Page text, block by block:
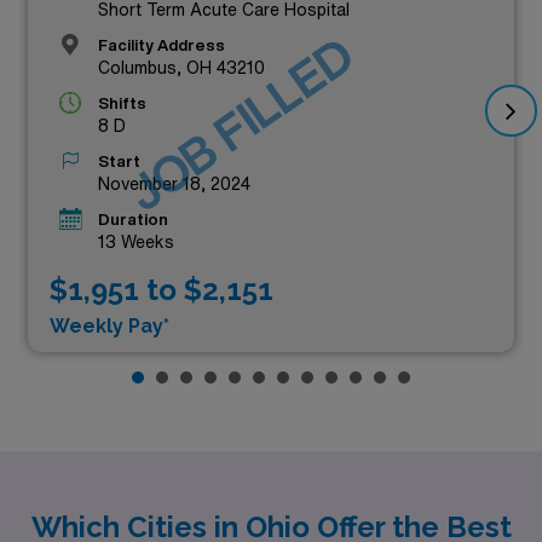
Short Term Acute Care Hospital
Facility Address
Columbus, OH 43210
Shifts
8 D
Start
November 18, 2024
Duration
13 Weeks
$1,951 to $2,151
Weekly Pay*
JOB FILLED
Which Cities in Ohio Offer the Best